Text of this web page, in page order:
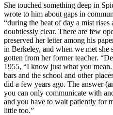
She touched something deep in
wrote to him about gaps in
“during the heat of day a mist rises
doubtlessly clear. There are few
preserved her letter among his
in Berkeley, and when we met she
gotten from her former teacher.
1955, “I know just what you
bars and the school and other
did a few years ago. The answer
you can only communicate with
and you have to wait patiently for
little too.”